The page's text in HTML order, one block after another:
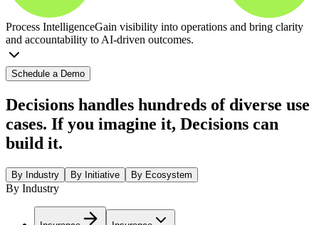
Process IntelligenceGain visibility into operations and bring clarity
and accountability to AI-driven outcomes.
Schedule a Demo
Decisions handles hundreds of diverse use
cases. If you imagine it, Decisions can
build it.
By Industry By Initiative By Ecosystem
By Industry